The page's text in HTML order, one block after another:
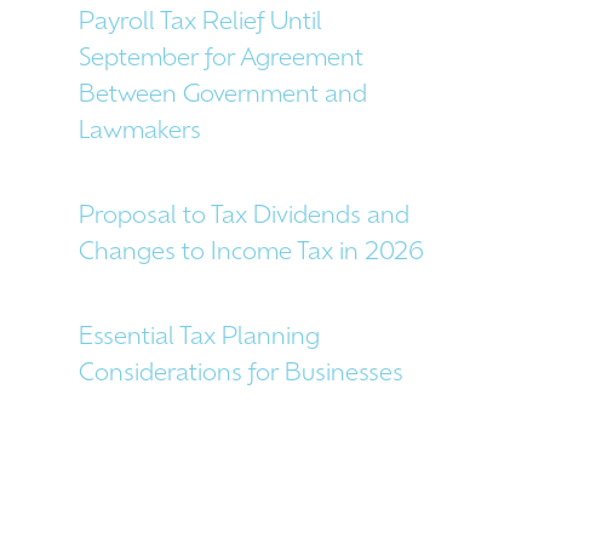
Payroll Tax Relief Until
September for Agreement
Between Government and
Lawmakers
Proposal to Tax Dividends and
Changes to Income Tax in 2026
Essential Tax Planning
Considerations for Businesses